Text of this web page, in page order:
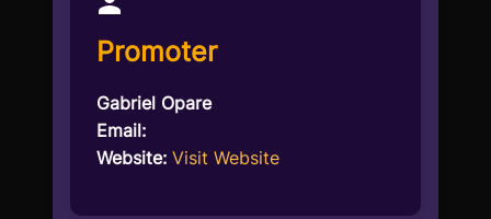
Promoter
Gabriel Opare
Email:
Website: Visit Website